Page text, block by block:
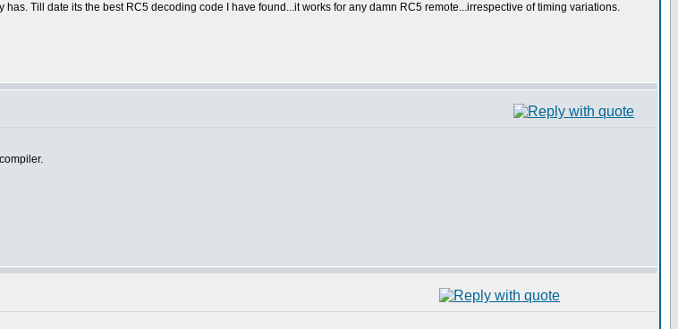
Till date its the best RC5 decoding code I have found...it works for any damn RC5 remote...irrespective of timing variations.